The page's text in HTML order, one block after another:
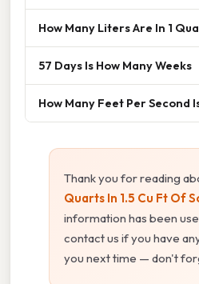
How Many Liters Are In 1
57 Days Is How Many Weeks
How Many Feet Per Second
Thank you for reading
Quarts In 1.5 Cu Ft Of
information has been
contact us if you have
you next time — don't